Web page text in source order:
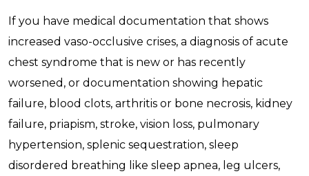
If you have medical documentation that shows
increased vaso-occlusive crises, a diagnosis of acute
chest syndrome that is new or has recently
worsened, or documentation showing hepatic
failure, blood clots, arthritis or bone necrosis, kidney
failure, priapism, stroke, vision loss, pulmonary
hypertension, splenic sequestration, sleep
disordered breathing like sleep apnea, leg ulcers,